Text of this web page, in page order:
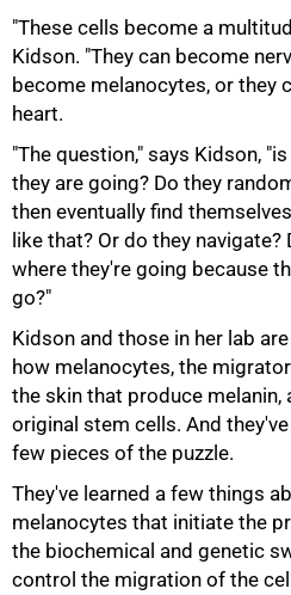
"These cells become a
Kidson. "They can become
become melanocytes, or they
heart.
"The question," says Kidson,
they are going? Do they
then eventually find
like that? Or do they
where they're going because
go?"
Kidson and those in her lab
how melanocytes, the
the skin that produce
original stem cells. And
few pieces of the puzzle.
They've learned a few things
melanocytes that initiate the
the biochemical and genetic
control the migration of the
100%